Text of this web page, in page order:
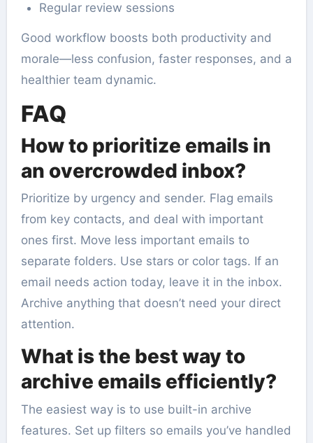
Regular review sessions
Good workflow boosts both productivity and
morale—less confusion, faster responses, and a
healthier team dynamic.
FAQ
How to prioritize emails in
an overcrowded inbox?
Prioritize by urgency and sender. Flag emails
from key contacts, and deal with important
ones first. Move less important emails to
separate folders. Use stars or color tags. If an
email needs action today, leave it in the inbox.
Archive anything that doesn’t need your direct
attention.
What is the best way to
archive emails efficiently?
The easiest way is to use built-in archive
features. Set up filters so emails you’ve handled